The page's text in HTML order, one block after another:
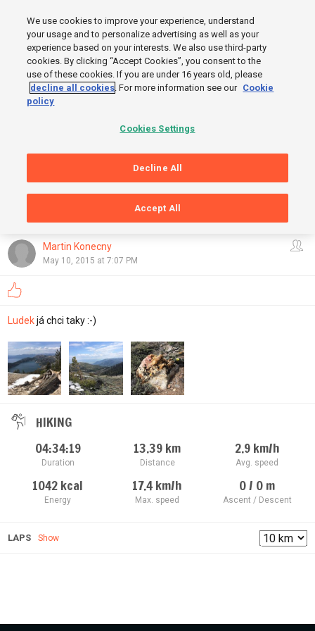
MENU SIGN UP
START
FINISH
OpenStreetMap,Thunderforest
Show
Martin Konecny
May 10, 2015 at 7:07 PM
Ludekjá chci taky :-)
HIKING
04:34:19
Duration
13.39km
Distance
2.9km/h
Avg. speed
1042kcal
Energy
17.4km/h
Max. speed
0 / 0m
Ascent / Descent
LAPS Show
We use cookies to improve your experience, understand
your usage and to personalize advertising as well as your
experience based on your interests. We also use third-party
cookies. By clicking “Accept Cookies”, you consent to the
use of these cookies. If you are under 16 years old, please
decline all cookies. For more information see our Cookie
policy
Cookies Settings
Decline All
Accept All